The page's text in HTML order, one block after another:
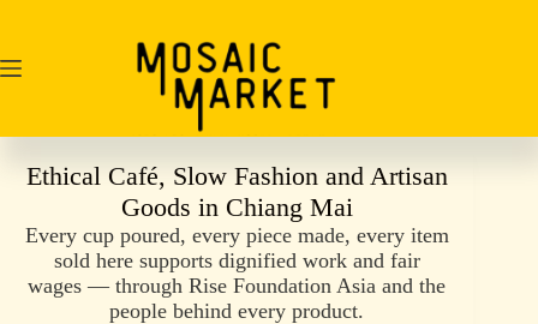
Ethical Café, Slow Fashion and Artisan
Goods in Chiang Mai
Every cup poured, every piece made, every item
sold here supports dignified work and fair
wages — through Rise Foundation Asia and the
people behind every product.